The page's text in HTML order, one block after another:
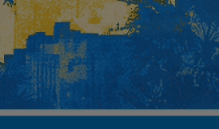
Skip
main
content